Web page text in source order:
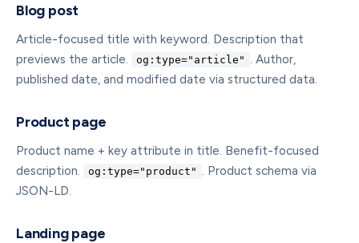
Blog post
Article-focused title with keyword. Description that
previews the article.
og:type="article" . Author,
published date, and modified date via structured data.
Product page
Product name + key attribute in title. Benefit-focused
description.
og:type="product" . Product schema via
JSON-LD.
Landing page